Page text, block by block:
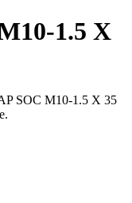
1.5 X
SOC M10-1.5 X 35